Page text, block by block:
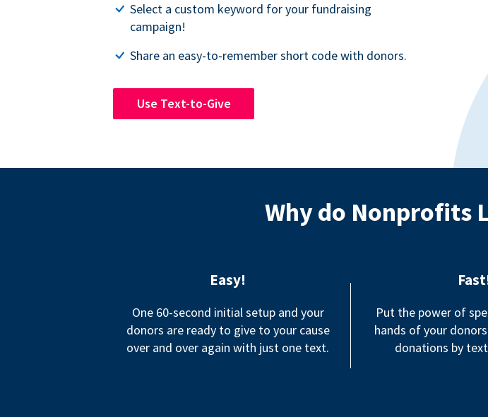
Select a custom keyword for your fundraising
campaign!
Share an easy-to-remember short code with donors.
Use Text-to-Give
Why do Nonprofits
Easy!
One 60-second initial setup and your
donors are ready to give to your cause
over and over again with just one text.
Put the power of
hands of your
donations by